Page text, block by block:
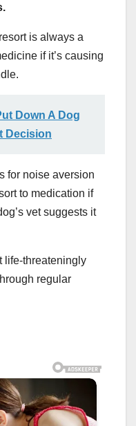
is always a
if it’s causing
Down A Dog
Decision
for noise aversion
to medication if
vet suggests it
life-threateningly
regular